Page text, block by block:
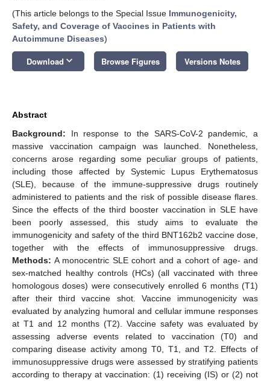
(This article belongs to the Special Issue Immunogenicity,
Safety, and Coverage of Vaccines in Patients with
Autoimmune Diseases)
Download keyboard_arrow_down Browse Figures Versions Notes
Abstract
Background: In response to the SARS-CoV-2 pandemic, a
massive vaccination campaign was launched. Nonetheless,
concerns arose regarding some peculiar groups of patients,
including those affected by Systemic Lupus Erythematosus
(SLE), because of the immune-suppressive drugs routinely
administered to patients and the risk of possible disease flares.
Since the effects of the third booster vaccination in SLE have
been poorly assessed, this study aims to evaluate the
immunogenicity and safety of the third BNT162b2 vaccine dose,
together with the effects of immunosuppressive drugs.
Methods: A monocentric SLE cohort and a cohort of age- and
sex-matched healthy controls (HCs) (all vaccinated with three
homologous doses) were consecutively enrolled 6 months (T1)
after their third vaccine shot. Vaccine immunogenicity was
evaluated by analyzing humoral and cellular immune responses
at T1 and 12 months (T2). Vaccine safety was evaluated by
assessing adverse events related to vaccination (T0) and
comparing disease activity among T0, T1, and T2. Effects of
immunosuppressive drugs were assessed by stratifying patients
according to therapy at vaccination: (1) receiving (IS) or (2) not